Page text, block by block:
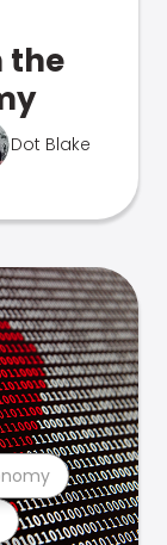
the
Dot Blake